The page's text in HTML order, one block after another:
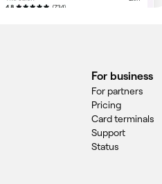
For business
For partners
Pricing
Card terminals
Support
Status